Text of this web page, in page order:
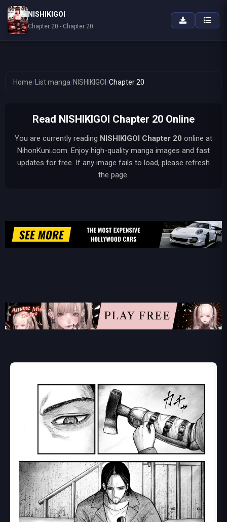
Home/ List manga/NISHIKIGOI /Chapter 20
Read NISHIKIGOI Chapter 20 Online
You are currently reading NISHIKIGOI Chapter 20 online at
NihonKuni.com. Enjoy high-quality manga images and fast
updates for free. If any image fails to load, please refresh
the page.
NISHIKIGOI
Chapter 20 - Chapter 20